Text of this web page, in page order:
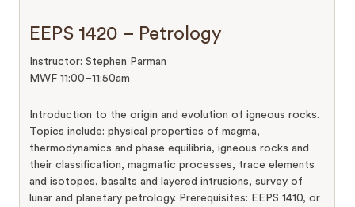
EEPS 1420 – Petrology
Instructor: Stephen Parman
MWF 11:00–11:50am
Introduction to the origin and evolution of igneous rocks.
Topics include: physical properties of magma,
thermodynamics and phase equilibria, igneous rocks and
their classification, magmatic processes, trace elements
and isotopes, basalts and layered intrusions, survey of
lunar and planetary petrology. Prerequisites: EEPS 1410, or